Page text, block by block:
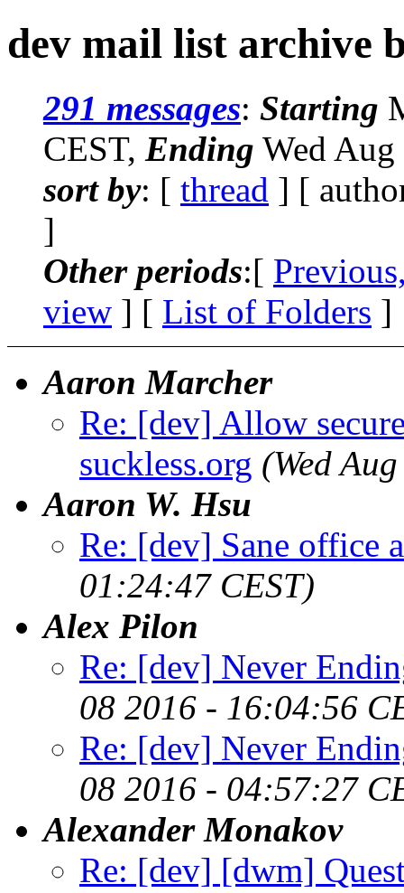
dev mail list archive
291 messages: Starting
CEST, Ending Wed
sort by: [ thread ] [
]
Other periods:[
view ] [ List of Folders ]
Aaron Marcher
Re: [dev] Allow
suckless.org (Wed
Aaron W. Hsu
Re: [dev] Sane office
01:24:47 CEST)
Alex Pilon
Re: [dev] Never
08 2016 - 16:04:56
Re: [dev] Never
08 2016 - 04:57:27
Alexander Monakov
Re: [dev] [dwm]